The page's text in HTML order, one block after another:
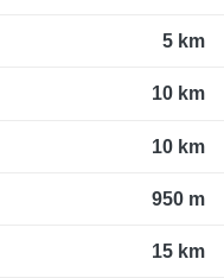
5 km
10 km
10 km
950 m
15 km